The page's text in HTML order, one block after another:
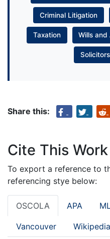
Criminal Litigation
Taxation Wills
Share this:
Cite This Work
To export a reference to
referencing stye below:
OSCOLA APA
Vancouver Wikipedia